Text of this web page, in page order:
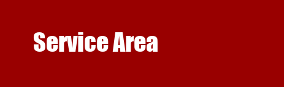
Service Area